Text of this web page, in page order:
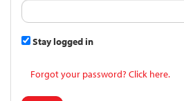
Stay logged in
Forgot your password? Click here.